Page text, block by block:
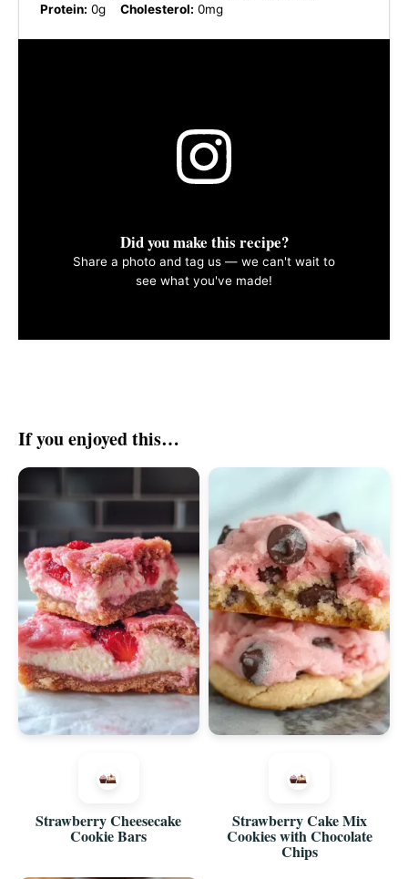
Protein: 0g Cholesterol: 0mg
Did you make this recipe?
Share a photo and tag us — we can't wait to
see what you've made!
If you enjoyed this…
Strawberry Cheesecake
Cookie Bars
Strawberry Cake Mix
Cookies with Chocolate
Chips